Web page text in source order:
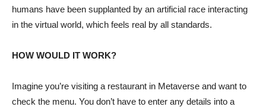
humans have been supplanted by an artificial race interacting
in the virtual world, which feels real by all standards.
HOW WOULD IT WORK?
Imagine you’re visiting a restaurant in Metaverse and want to
check the menu. You don’t have to enter any details into a